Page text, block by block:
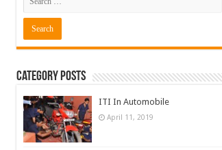
Category Posts
ITI In Automobile
April 11, 2019